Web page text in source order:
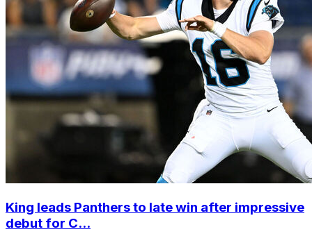
King leads Panthers to late win after impressive
debut for C...